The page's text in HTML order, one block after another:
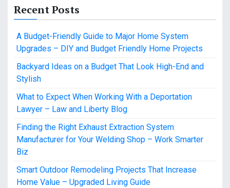
Recent Posts
A Budget-Friendly Guide to Major Home System
Upgrades – DIY and Budget Friendly Home Projects
Backyard Ideas on a Budget That Look High-End and
Stylish
What to Expect When Working With a Deportation
Lawyer – Law and Liberty Blog
Finding the Right Exhaust Extraction System
Manufacturer for Your Welding Shop – Work Smarter
Biz
Smart Outdoor Remodeling Projects That Increase
Home Value – Upgraded Living Guide